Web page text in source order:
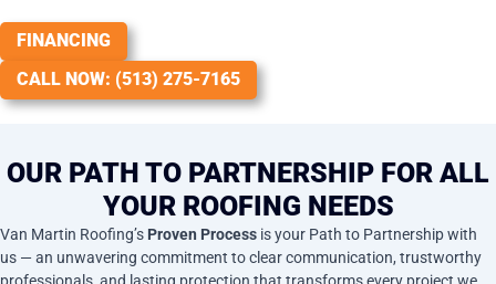
FINANCING
CALL NOW: (513) 275-7165
OUR PATH TO PARTNERSHIP FOR ALL
YOUR ROOFING NEEDS
Van Martin Roofing’s Proven Process is your Path to Partnership with
us — an unwavering commitment to clear communication, trustworthy
professionals, and lasting protection that transforms every project we